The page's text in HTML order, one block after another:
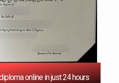
online in just 24 hours